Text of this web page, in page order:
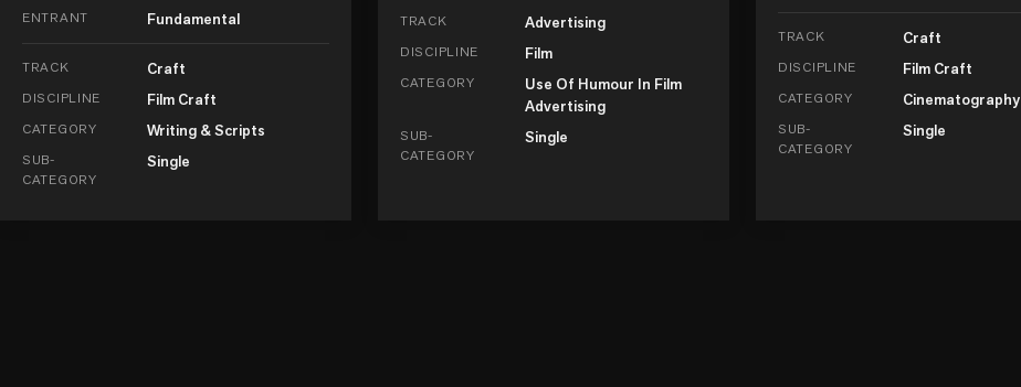
ENTRANT Fundamental
TRACK Craft
DISCIPLINE Film Craft
CATEGORY Writing & Scripts
SUB-
CATEGORY
Single
TRACK Advertising
DISCIPLINE Film
CATEGORY
Use Of Humour In Film
Advertising
SUB-
CATEGORY
Single
TRACK Craft
DISCIPLINE Film Craft
CATEGORY Cinematography
SUB-
CATEGORY
Single